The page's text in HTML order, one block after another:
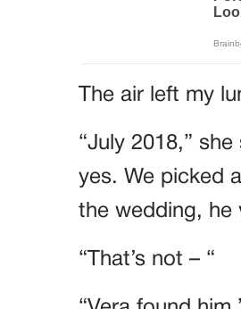
The air left my
“July 2018,”
yes. We picked
the wedding, he
“That’s not – “